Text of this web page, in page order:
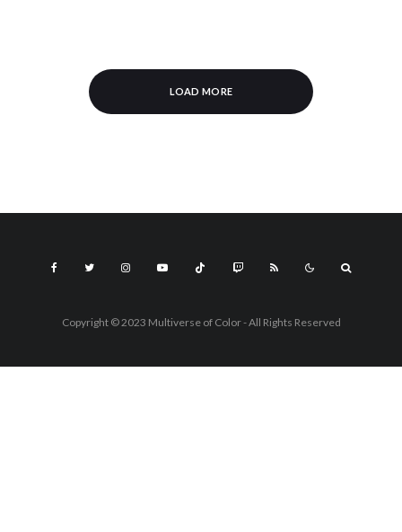
LOAD MORE
Copyright © 2023 Multiverse of Color - All Rights Reserved